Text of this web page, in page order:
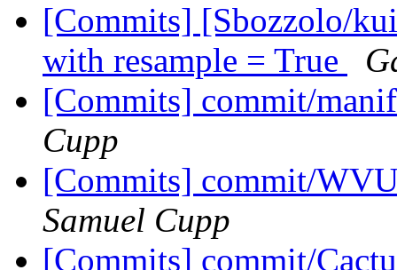
[Commits] [Sbozzolo/
with resample = True
[Commits] commit/
Cupp
[Commits] commit/
Samuel Cupp
[Commits] commit/